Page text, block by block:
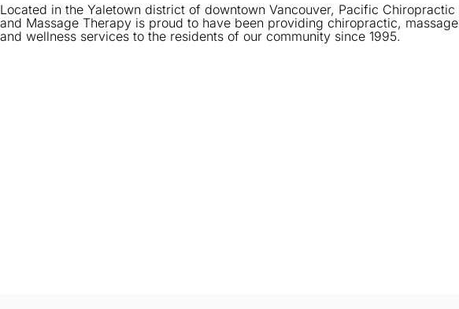
Located in the Yaletown district of downtown Vancouver, Pacific Chiropractic
and Massage Therapy is proud to have been providing chiropractic, massage
and wellness services to the residents of our community since 1995.